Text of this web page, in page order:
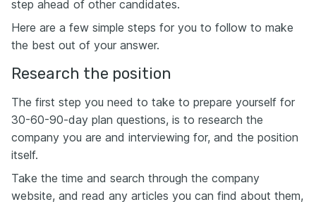
step ahead of other candidates.
Here are a few simple steps for you to follow to make
the best out of your answer.
Research the position
The first step you need to take to prepare yourself for
30-60-90-day plan questions, is to research the
company you are and interviewing for, and the position
itself.
Take the time and search through the company
website, and read any articles you can find about them,